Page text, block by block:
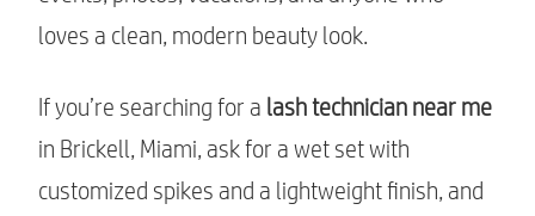
loves a clean, modern beauty look.
If you’re searching for a lash technician near me
in Brickell, Miami, ask for a wet set with
customized spikes and a lightweight finish, and